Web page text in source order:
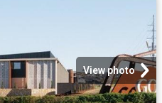
View photo